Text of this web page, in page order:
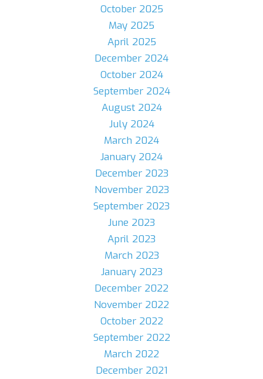
October 2025
May 2025
April 2025
December 2024
October 2024
September 2024
August 2024
July 2024
March 2024
January 2024
December 2023
November 2023
September 2023
June 2023
April 2023
March 2023
January 2023
December 2022
November 2022
October 2022
September 2022
March 2022
December 2021